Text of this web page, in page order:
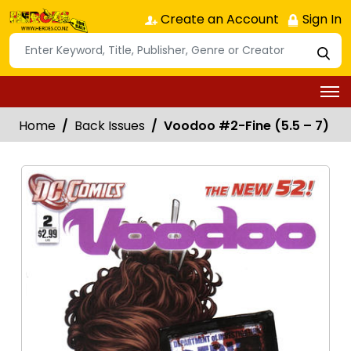
Create an Account Sign In
Home Back Issues Voodoo #2-Fine (5.5 – 7)